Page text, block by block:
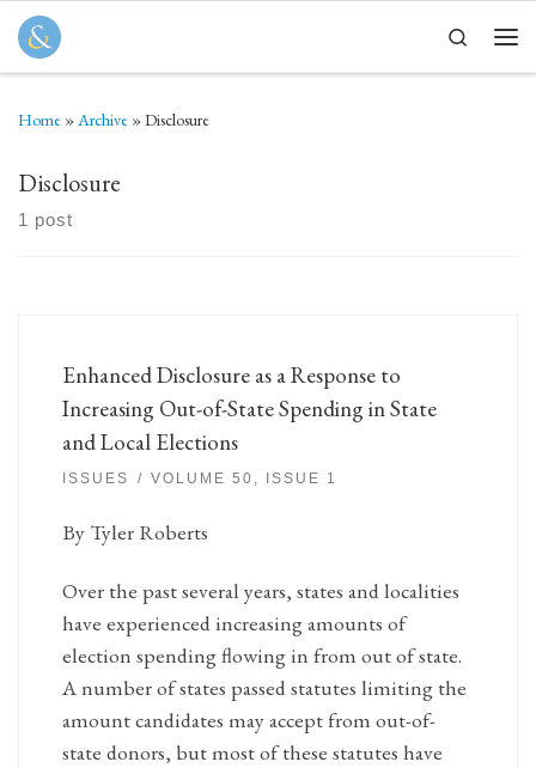
Skip to content
Search
Home »Archive »Disclosure
Disclosure
1 post
Enhanced Disclosure as a Response to
Increasing Out-of-State Spending in State
and Local Elections
ISSUES VOLUME 50, ISSUE 1
By Tyler Roberts
Over the past several years, states and localities
have experienced increasing amounts of
election spending flowing in from out of state.
A number of states passed statutes limiting the
amount candidates may accept from out-of-
state donors, but most of these statutes have